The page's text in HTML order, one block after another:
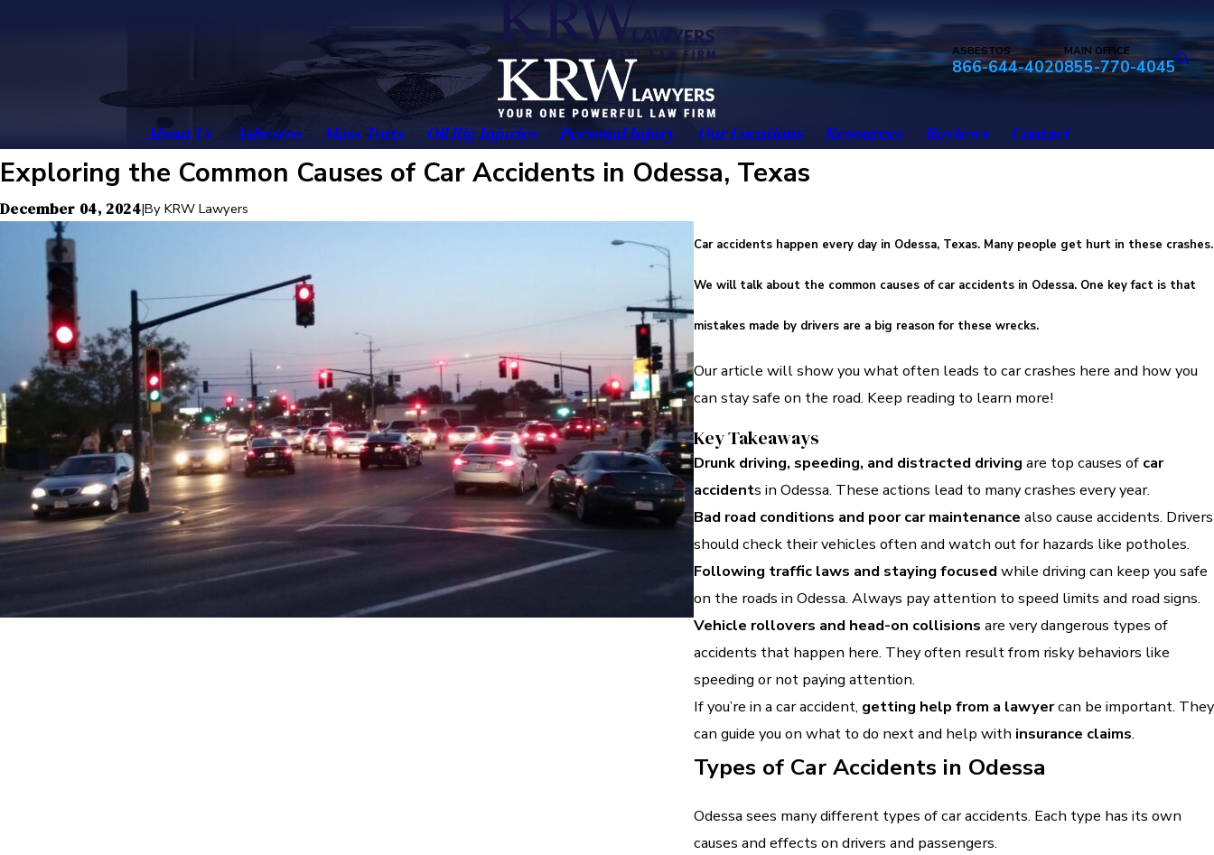
ASBESTOS
866-644-4020
MAIN OFFICE
855-770-4045
About Us Asbestos Mass Torts Oil Rig Injuries Personal Injury Our Locations Resources Reviews Contact
Exploring the Common Causes of Car Accidents in Odessa, Texas
December 04, 2024|By KRW Lawyers
Car accidents happen every day in Odessa, Texas. Many people get hurt in these crashes.
We will talk about the common causes of car accidents in Odessa. One key fact is that
mistakes made by drivers are a big reason for these wrecks.
Our article will show you what often leads to car crashes here and how you
can stay safe on the road. Keep reading to learn more!
Key Takeaways
Drunk driving, speeding, and distracted driving are top causes of car
accidents in Odessa. These actions lead to many crashes every year.
Bad road conditions and poor car maintenance also cause accidents. Drivers
should check their vehicles often and watch out for hazards like potholes.
Following traffic laws and staying focused while driving can keep you safe
on the roads in Odessa. Always pay attention to speed limits and road signs.
Vehicle rollovers and head-on collisions are very dangerous types of
accidents that happen here. They often result from risky behaviors like
speeding or not paying attention.
If you’re in a car accident, getting help from a lawyercan be important. They
can guide you on what to do next and help with insurance claims.
Types of Car Accidents in Odessa
Odessa sees many different types of car accidents. Each type has its own
causes and effects on drivers and passengers.